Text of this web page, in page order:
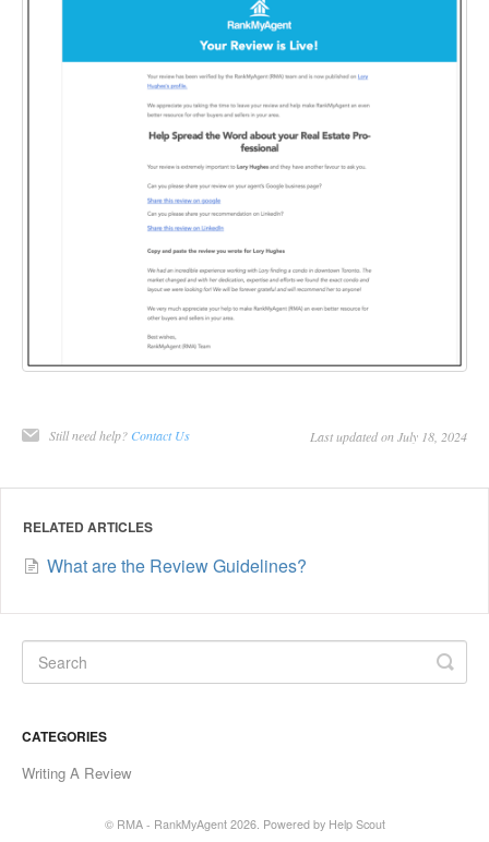
Still need help? Contact Us Last updated on July 18, 2024
RELATED ARTICLES
What are the Review Guidelines?
CATEGORIES
Writing A Review
© RMA - RankMyAgent 2026. Powered by Help Scout